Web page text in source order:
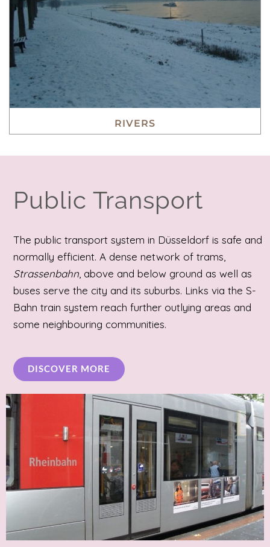
RIVERS
Public Transport
The public transport system in Düsseldorf is safe and
normally efficient. A dense network of trams,
Strassenbahn , above and below ground as well as
buses serve the city and its suburbs. Links via the S-
Bahn train system reach further outlying areas and
some neighbouring communities.
DISCOVER MORE